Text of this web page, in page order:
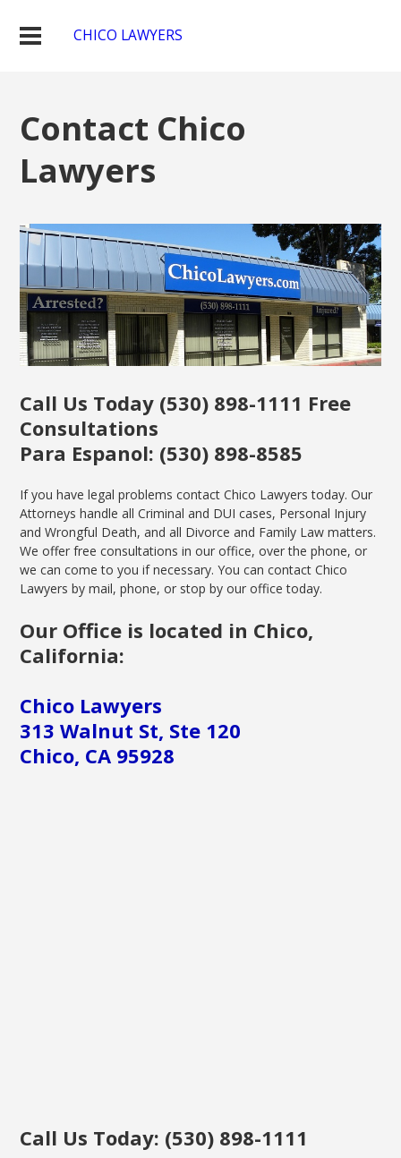
CHICO LAWYERS
Contact Chico
Lawyers
Call Us Today (530) 898-1111 Free
Consultations
Para Espanol: (530) 898-8585
If you have legal problems contact Chico Lawyers today. Our
Attorneys handle all Criminal and DUI cases, Personal Injury
and Wrongful Death, and all Divorce and Family Law matters.
We offer free consultations in our office, over the phone, or
we can come to you if necessary. You can contact Chico
Lawyers by mail, phone, or stop by our office today.
Our Office is located in Chico,
California:
Chico Lawyers
313 Walnut St, Ste 120
Chico, CA 95928
Call Us Today: (530) 898-1111